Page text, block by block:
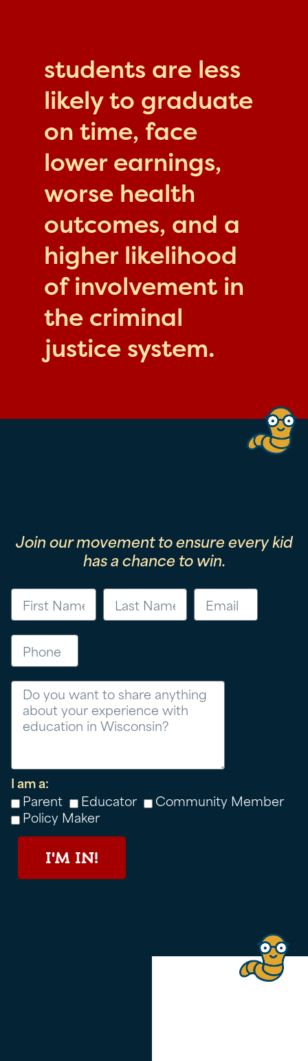
students are less
likely to graduate
on time, face
lower earnings,
worse health
outcomes, and a
higher likelihood
of involvement in
the criminal
justice system.
Join our movement to ensure every kid
has a chance to win.
I am a:
Parent
Educator
Community Member
Policy Maker
I'M IN!